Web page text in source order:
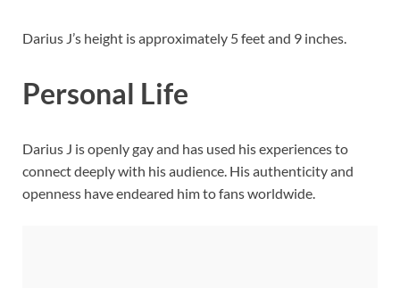
Darius J’s height is approximately 5 feet and 9 inches.
Personal Life
Darius J is openly gay and has used his experiences to
connect deeply with his audience. His authenticity and
openness have endeared him to fans worldwide.